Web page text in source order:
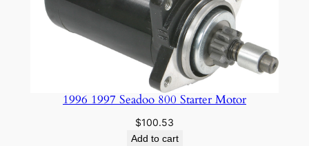
1996 1997 Seadoo 800 Starter Motor
$100.53
Add to cart